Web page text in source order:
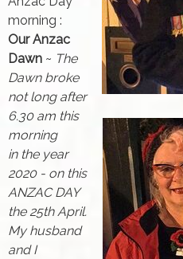
morning :
Our Anzac
Dawn ~ The
Dawn broke
not long after
6.30 am this
morning
in the year
2020 - on this
ANZAC DAY
the 25th April.
My husband
and I